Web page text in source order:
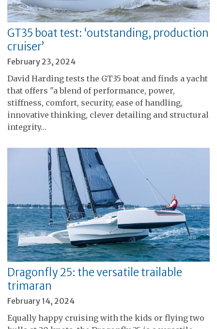
GT35 boat test: ‘outstanding, production
cruiser’
February 23, 2024
David Harding tests the GT35 boat and finds a yacht
that offers "a blend of performance, power,
stiffness, comfort, security, ease of handling,
innovative thinking, clever detailing and structural
integrity…
Dragonfly 25: the versatile trailable
trimaran
February 14, 2024
Equally happy cruising with the kids or flying two